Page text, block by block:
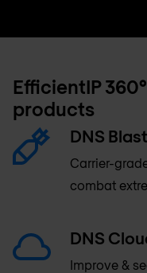
EfficientIP
products
DNS Blast
Carrier-
combat
DNS
Improve &